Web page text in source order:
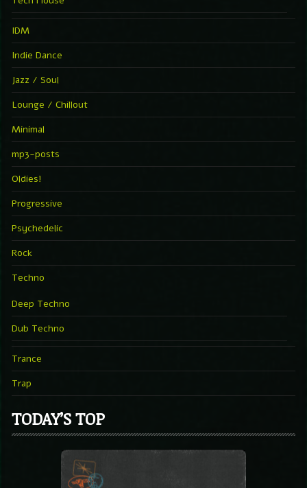
IDM
Indie Dance
Jazz / Soul
Lounge / Chillout
Minimal
mp3-posts
Oldies!
Progressive
Psychedelic
Rock
Techno
Deep Techno
Dub Techno
Trance
Trap
TODAY’S TOP